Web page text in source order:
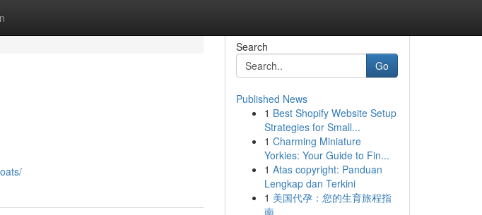
Search
Go
Published News
1 Best Shopify Website Setup
Strategies for Small...
1 Charming Miniature
Yorkies: Your Guide to Fin...
1 Atas copyright: Panduan
Lengkap dan Terkini
1 美国代孕：您的生育旅程指
南